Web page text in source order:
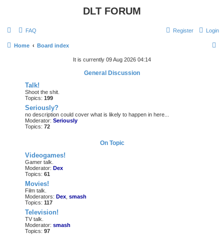
DLT FORUM
FAQ Login
Register
Home Board index
It is currently 09 Aug 2026 04:14
General Discussion
Talk!
Shoot the shit.
Topics: 199
Seriously?
no description could cover what is likely to happen in here...
Moderator: Seriously
Topics: 72
On Topic
Videogames!
Gamer talk.
Moderator: Dex
Topics: 61
Movies!
Film talk.
Moderators: Dex smash
Topics: 117
Television!
TV talk.
Moderator: smash
Topics: 97